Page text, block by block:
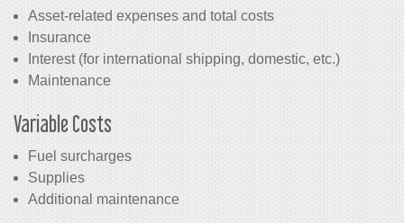
Asset-related expenses and total costs
Insurance
Interest (for international shipping, domestic, etc.)
Maintenance
Variable Costs
Fuel surcharges
Supplies
Additional maintenance